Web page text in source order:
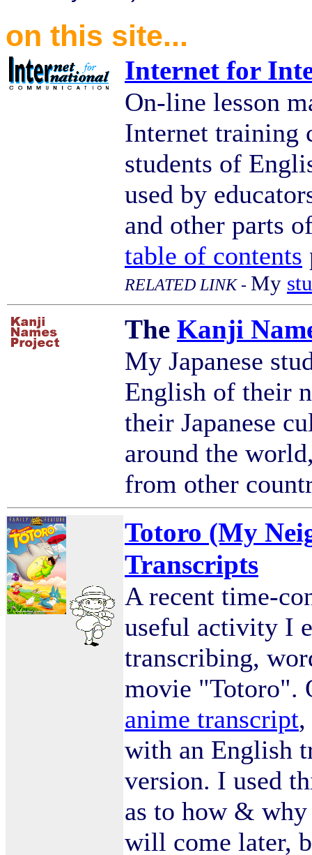
on this site...
Internet for
On-line lesson
Internet training
students of
used by
and other parts
table of contents
RELATED LINK - My
The Kanji
My Japanese
English of their
their Japanese
around the
from other
Totoro (My
Transcripts
A recent time-
useful activity I
transcribing,
movie "Totoro".
anime transcript
with an English
version. I used
as to how &
will come later,